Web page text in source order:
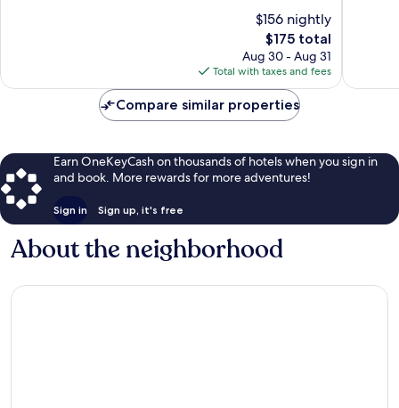
$156 nightly
The
price
is
$175
$175 total
Aug 30 - Aug 31
Total with taxes and fees
Compare similar properties
Earn OneKeyCash on thousands of hotels when you sign in
and book. More rewards for more adventures!
Sign in Sign up, it's free
About the neighborhood